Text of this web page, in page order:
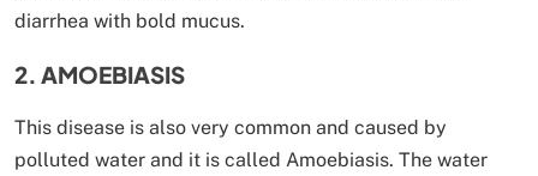
diarrhea with bold mucus.
2. AMOEBIASIS
This disease is also very common and caused by
polluted water and it is called Amoebiasis. The water